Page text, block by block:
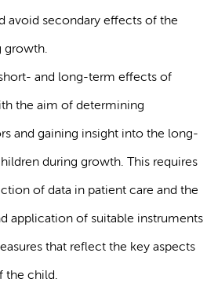
avoid secondary effects of the
growth.
and long-term effects of
the aim of determining
and gaining insight into the long-
during growth. This requires
of data in patient care and the
application of suitable instruments
that reflect the key aspects
the child.